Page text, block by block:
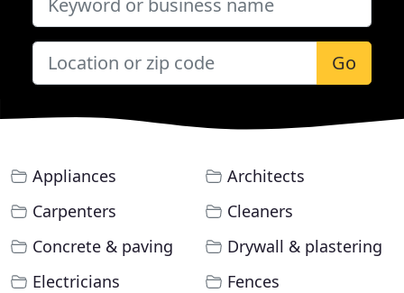
Go
Appliances
Architects
Carpenters
Cleaners
Concrete & paving
Drywall & plastering
Electricians
Fences